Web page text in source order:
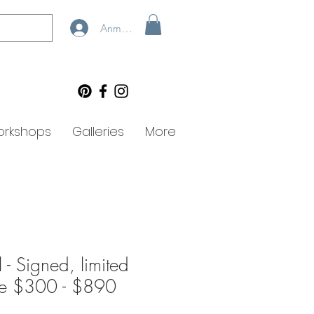
Anmelden
Galleries More
Signed, limited
$300 - $890